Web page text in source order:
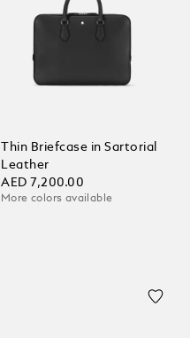
Thin Briefcase in Sartorial
Leather
AED 7,200.00
More colors available